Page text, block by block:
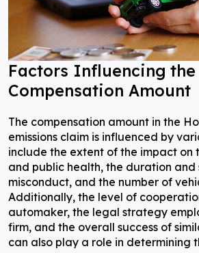
Factors Influencing the
Compensation Amount
The compensation amount in the
emissions claim is influenced by
include the extent of the impact on
and public health, the duration and
misconduct, and the number of
Additionally, the level of
automaker, the legal strategy
firm, and the overall success of
can also play a role in determining